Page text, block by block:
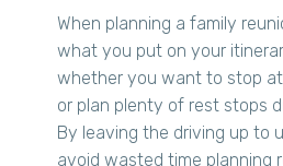
When planning a family
what you put on your
whether you want to stop
or plan plenty of rest stops
By leaving the driving up to
avoid wasted time planning